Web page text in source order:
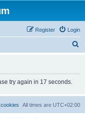
Login
Register
h
try again in 17 seconds.
All times are UTC+02:00